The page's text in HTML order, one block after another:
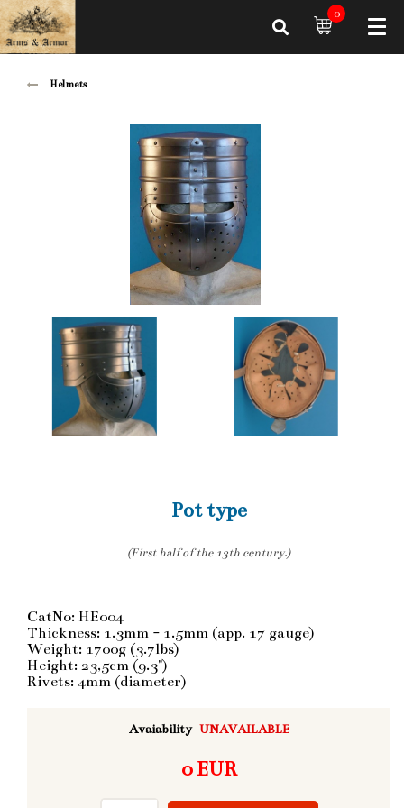
0
Helmets
Pot type
(First half of the 13th century.)
CatNo: HE004
Thickness: 1.3mm - 1.5mm (app. 17 gauge)
Weight: 1700g (3.7lbs)
Height: 23,5cm (9.3")
Rivets: 4mm (diameter)
Avaiability UNAVAILABLE
0 EUR